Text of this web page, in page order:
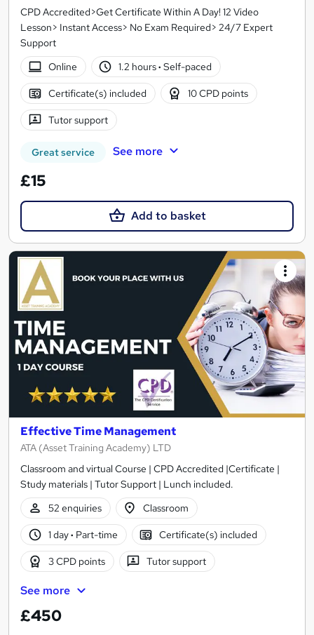
CPD Accredited>Get Certificate Within A Day! 12 Video
Lesson> Instant Access> No Exam Required> 24/7 Expert
Support
Online
1.2 hours· Self-paced
Certificate(s) included 10 CPD points
Tutor support
Great service See more
£15
Add to basket
Effective Time Management
ATA (Asset Training Academy) LTD
Classroom and virtual Course | CPD Accredited |Certificate |
Study materials | Tutor Support | Lunch included.
52 enquiries
Classroom
1 day· Part-time Certificate(s) included
3 CPD points Tutor support
See more
£450